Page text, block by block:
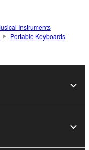
Instruments
Portable Keyboards